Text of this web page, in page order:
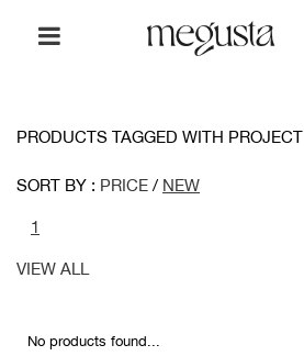
PRODUCTS TAGGED WITH PROJECT
SORT BY : PRICE / NEW
1
VIEW ALL
No products found...